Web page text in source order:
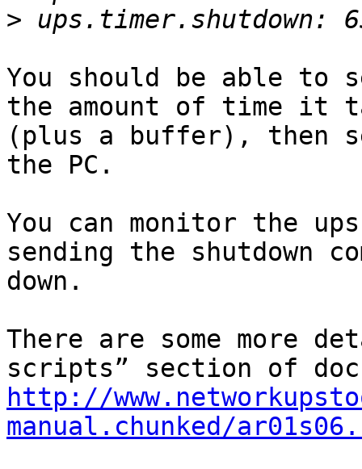
>
You should be able to
the amount of time it
(plus a buffer), then
the PC.
You can monitor the
sending the shutdown
down.
There are some more
http://
manual.chunked/